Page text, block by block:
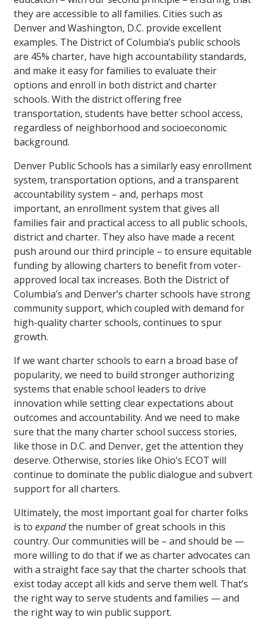
they are accessible to all families. Cities such as
Denver and Washington, D.C. provide excellent
examples. The District of Columbia’s public schools
are 45% charter, have high accountability standards,
and make it easy for families to evaluate their
options and enroll in both district and charter
schools. With the district offering free
transportation, students have better school access,
regardless of neighborhood and socioeconomic
background.
Denver Public Schools has a similarly easy enrollment
system, transportation options, and a transparent
accountability system – and, perhaps most
important, an enrollment system that gives all
families fair and practical access to all public schools,
district and charter. They also have made a recent
push around our third principle – to ensure equitable
funding by allowing charters to benefit from voter-
approved local tax increases. Both the District of
Columbia’s and Denver’s charter schools have strong
community support, which coupled with demand for
high-quality charter schools, continues to spur
growth.
If we want charter schools to earn a broad base of
popularity, we need to build stronger authorizing
systems that enable school leaders to drive
innovation while setting clear expectations about
outcomes and accountability. And we need to make
sure that the many charter school success stories,
like those in D.C. and Denver, get the attention they
deserve. Otherwise, stories like Ohio’s ECOT will
continue to dominate the public dialogue and subvert
support for all charters.
Ultimately, the most important goal for charter folks
is to expandthe number of great schools in this
country. Our communities will be – and should be —
more willing to do that if we as charter advocates can
with a straight face say that the charter schools that
exist today accept all kids and serve them well. That’s
the right way to serve students and families — and
the right way to win public support.